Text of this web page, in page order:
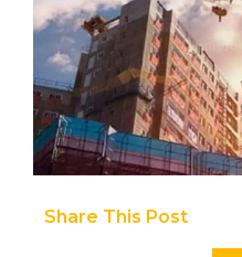
Share This Post​